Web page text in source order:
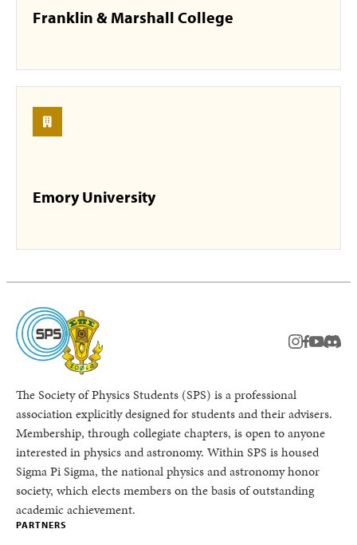
Franklin & Marshall College
Emory University
instagram
facebook
youtube
The Society of Physics Students (SPS) is a professional
association explicitly designed for students and their advisers.
Membership, through collegiate chapters, is open to anyone
interested in physics and astronomy. Within SPS is housed
Sigma Pi Sigma, the national physics and astronomy honor
society, which elects members on the basis of outstanding
academic achievement.
PARTNERS